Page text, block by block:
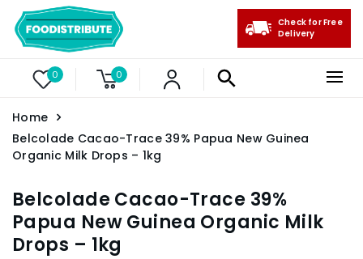
0 0
Check for Free
Delivery
Home
Belcolade Cacao-Trace 39% Papua New Guinea
Organic Milk Drops – 1kg
Belcolade Cacao-Trace 39%
Papua New Guinea Organic Milk
Drops – 1kg